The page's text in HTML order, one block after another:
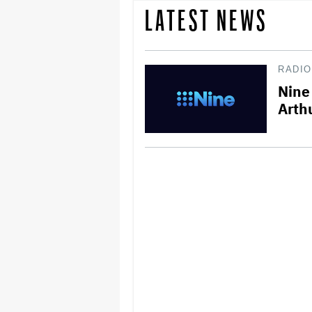
LATEST NEWS
RADIO